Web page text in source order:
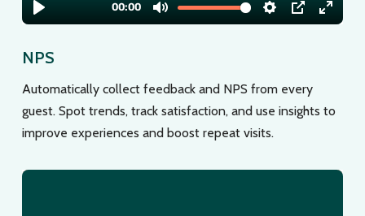
NPS
Automatically collect feedback and NPS from every
guest. Spot trends, track satisfaction, and use insights to
improve experiences and boost repeat visits.